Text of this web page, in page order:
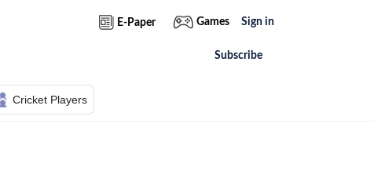
E-Paper Games Sign in
Subscribe
Cricket Players